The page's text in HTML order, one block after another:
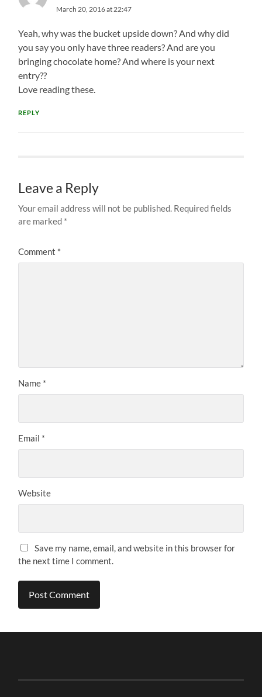
March 20, 2016 at 22:47
Yeah, why was the bucket upside down? And why did
you say you only have three readers? And are you
bringing chocolate home? And where is your next
entry??
Love reading these.
REPLY
Leave a Reply
Your email address will not be published. Required fields
are marked *
Comment *
Name *
Email *
Website
Save my name, email, and website in this browser for
the next time I comment.